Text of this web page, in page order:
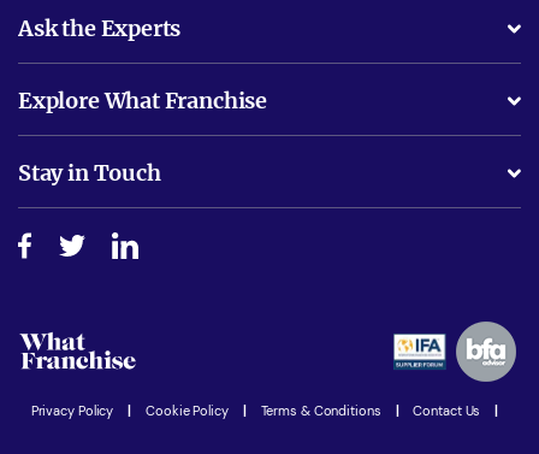
Ask the Experts
Is success guarenteed if I invest?
Do I need experience?
How do I secure funding?
Explore What Franchise
Free industry reports and magazines
Step-by-step guide
Women in Business
Latest Franchise News
Stay in Touch
Advertising Opportunities
Privacy Policy | Cookie Policy | Terms & Conditions | Contact Us |